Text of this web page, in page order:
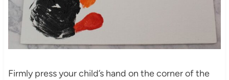
Firmly press your child’s hand on the corner of the